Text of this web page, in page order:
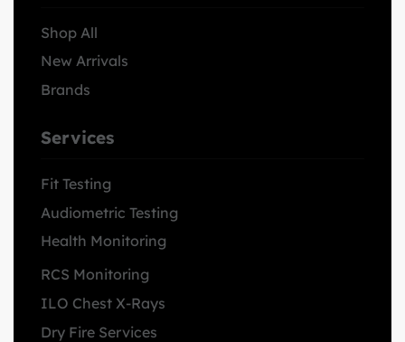
Shop All
New Arrivals
Brands
Services
Fit Testing
Audiometric Testing
Health Monitoring
RCS Monitoring
ILO Chest X-Rays
Dry Fire Services